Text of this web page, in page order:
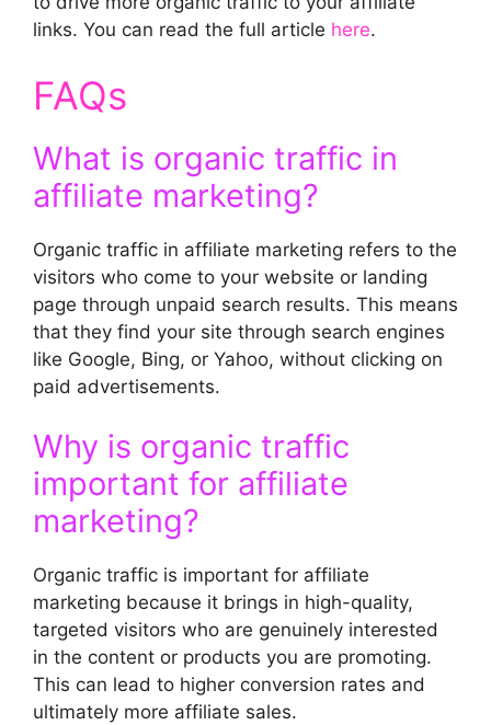
links. You can read the full article here.
FAQs
What is organic traffic in
affiliate marketing?
Organic traffic in affiliate marketing refers to the
visitors who come to your website or landing
page through unpaid search results. This means
that they find your site through search engines
like Google, Bing, or Yahoo, without clicking on
paid advertisements.
Why is organic traffic
important for affiliate
marketing?
Organic traffic is important for affiliate
marketing because it brings in high-quality,
targeted visitors who are genuinely interested
in the content or products you are promoting.
This can lead to higher conversion rates and
ultimately more affiliate sales.